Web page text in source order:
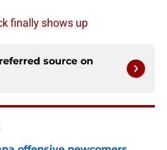
finally shows up
source on